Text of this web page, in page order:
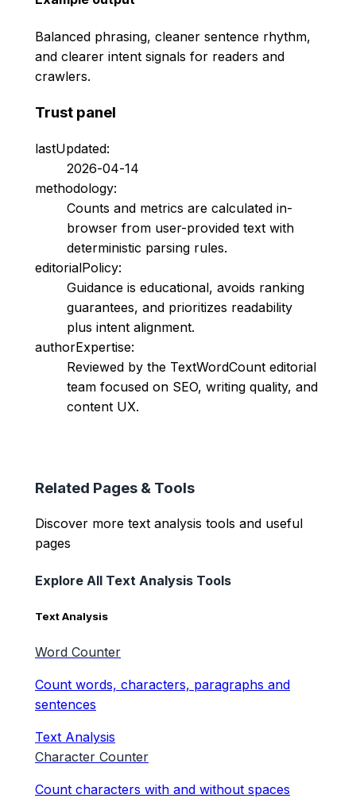
Balanced phrasing, cleaner sentence rhythm,
and clearer intent signals for readers and
crawlers.
Trust panel
lastUpdated:
2026-04-14
methodology:
Counts and metrics are calculated in-
browser from user-provided text with
deterministic parsing rules.
editorialPolicy:
Guidance is educational, avoids ranking
guarantees, and prioritizes readability
plus intent alignment.
authorExpertise:
Reviewed by the TextWordCount editorial
team focused on SEO, writing quality, and
content UX.
Related Pages & Tools
Discover more text analysis tools and useful
pages
Explore All Text Analysis Tools
Text Analysis
Word Counter
Count words, characters, paragraphs and
sentences
Text Analysis
Character Counter
Count characters with and without spaces